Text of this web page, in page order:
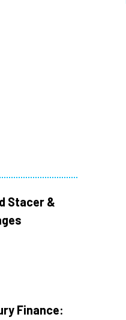
Stacer &
Finance: